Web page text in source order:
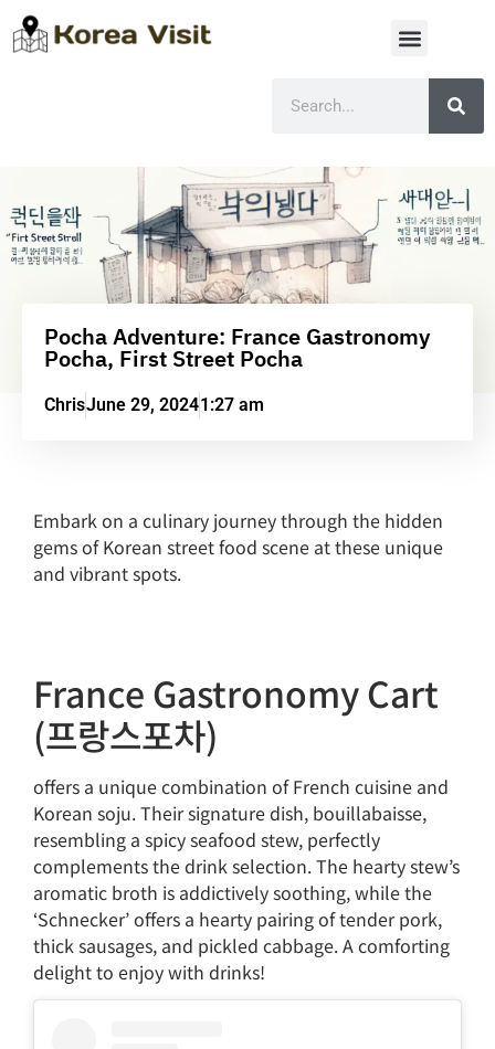
Pocha Adventure: France Gastronomy
Pocha, First Street Pocha
ChrisJune 29, 20241:27 am
Embark on a culinary journey through the hidden
gems of Korean street food scene at these unique
and vibrant spots.
France Gastronomy Cart
(프랑스포차)
offers a unique combination of French cuisine and
Korean soju. Their signature dish, bouillabaisse,
resembling a spicy seafood stew, perfectly
complements the drink selection. The hearty stew’s
aromatic broth is addictively soothing, while the
‘Schnecker’ offers a hearty pairing of tender pork,
thick sausages, and pickled cabbage. A comforting
delight to enjoy with drinks!